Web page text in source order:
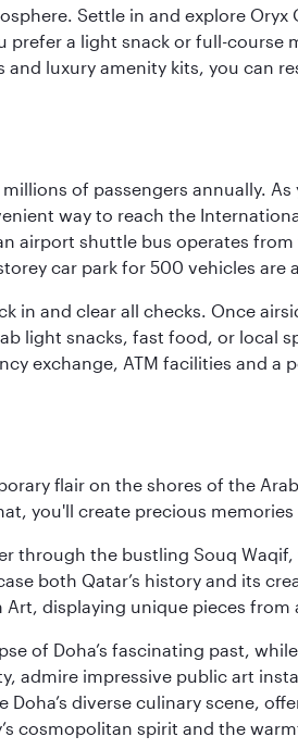
Settle in and explore
a light snack or full-
luxury amenity kits, you can
of passengers annually.
way to reach the
airport shuttle bus operates
car park for 500 vehicles are
and clear all checks. Once
light snacks, fast food, or local
exchange, ATM facilities and a
flair on the shores of the
you'll create precious
the bustling Souq
both Qatar’s history and its
displaying unique pieces from
of Doha’s fascinating past,
impressive public art
diverse culinary scene,
cosmopolitan spirit and the